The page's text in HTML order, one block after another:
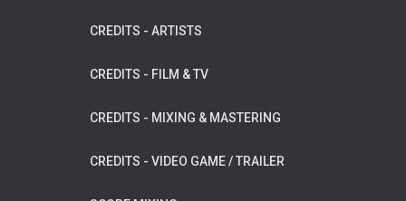
CREDITS - ARTISTS
CREDITS - FILM & TV
CREDITS - MIXING & MASTERING
CREDITS - VIDEO GAME / TRAILER